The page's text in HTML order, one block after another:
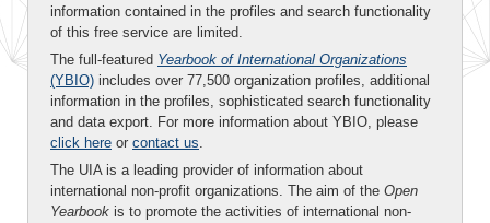
information contained in the profiles and search functionality
of this free service are limited.
The full-featured Yearbook of International Organizations
(YBIO) includes over 77,500 organization profiles, additional
information in the profiles, sophisticated search functionality
and data export. For more information about YBIO, please
click here or contact us.
The UIA is a leading provider of information about
international non-profit organizations. The aim of the Open
Yearbook is to promote the activities of international non-